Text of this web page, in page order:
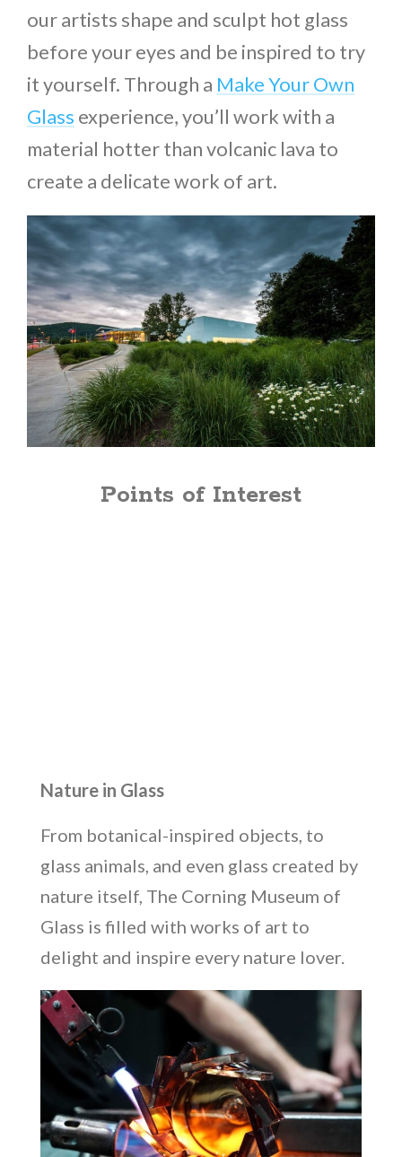
our artists shape and sculpt hot glass
before your eyes and be inspired to try
it yourself. Through a Make Your Own
Glass experience, you’ll work with a
material hotter than volcanic lava to
create a delicate work of art.
Points of Interest
Nature in Glass
From botanical-inspired objects, to
glass animals, and even glass created by
nature itself, The Corning Museum of
Glass is filled with works of art to
delight and inspire every nature lover.